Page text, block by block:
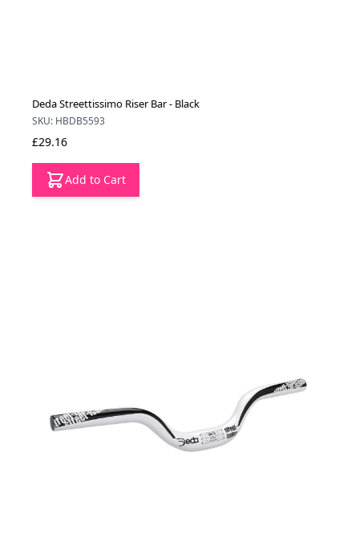
Deda Streettissimo Riser Bar - Black
SKU: HBDB5593
£29.16
Add to Cart